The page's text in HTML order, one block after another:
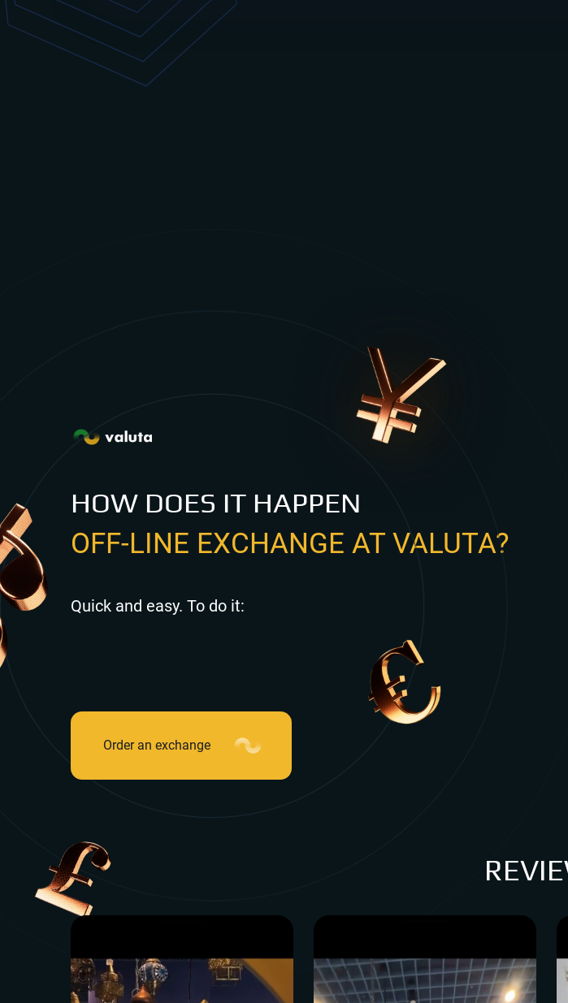
HOW DOES IT HAPPEN
OFF-LINE EXCHANGE AT VALUTA?
Quick and easy. To do it:
Order an exchange